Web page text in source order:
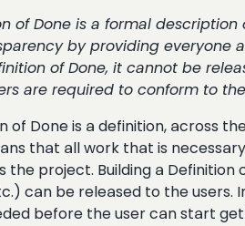
of Done is a formal
by providing everyone
of Done, it cannot be
are required to conform to
of Done is a definition, across
that all work that is
the project. Building a
can be released to the users.
before the user can start